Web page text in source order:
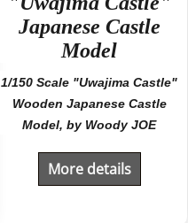
Japanese Castle
Model
1/150 Scale "Uwajima Castle"
Wooden Japanese Castle
Model, by Woody JOE
More details